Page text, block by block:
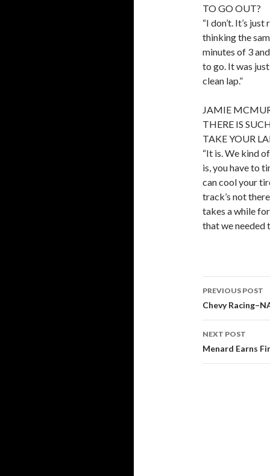
TO GO OUT?
“I don’t. It’s
thinking the
minutes of 3
to go. It was
clean lap.”
JAMIE
THERE IS
TAKE YOUR
“It is. We kind
is, you have to
can cool your
track’s not
takes a while
that we needed
Post
navigation
PREVIOUS POST
Chevy
NEXT POST
Menard Earns